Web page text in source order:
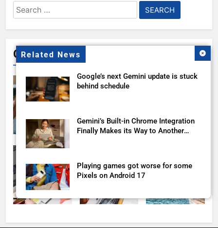
Related News
Google’s next Gemini update is stuck
behind schedule
Gemini’s Built-in Chrome Integration
Finally Makes its Way to Another
Playing games got worse for some
Pixels on Android 17
Search
for:
Gallery